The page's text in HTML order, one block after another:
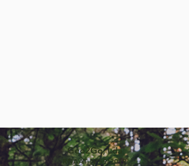
Geo2Go, Lda
RNAAT Nº59/2019